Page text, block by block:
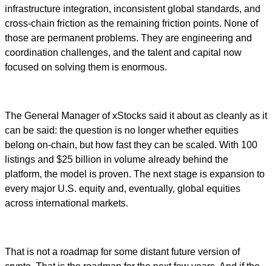
infrastructure integration, inconsistent global standards, and
cross-chain friction as the remaining friction points. None of
those are permanent problems. They are engineering and
coordination challenges, and the talent and capital now
focused on solving them is enormous.
The General Manager of xStocks said it about as cleanly as it
can be said: the question is no longer whether equities
belong on-chain, but how fast they can be scaled. With 100
listings and $25 billion in volume already behind the
platform, the model is proven. The next stage is expansion to
every major U.S. equity and, eventually, global equities
across international markets.
That is not a roadmap for some distant future version of